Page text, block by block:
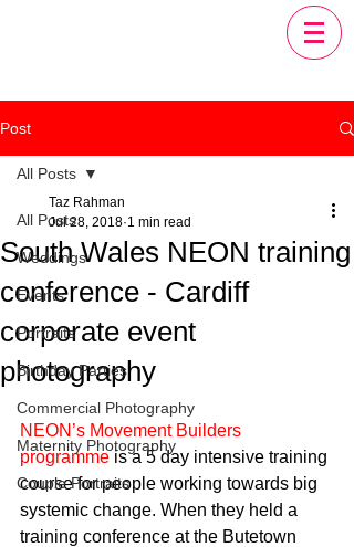
Post
All Posts
Weddings
Events
Portraits
Birthday Parties
Commercial Photography
Maternity Photography
Couple Portraits
All Posts
South Wales NEON training
conference - Cardiff
corporate event
photography
Taz Rahman
Jul 28, 2018 1 min read
NEON’s Movement Builders
programme is a 5 day intensive training
course for people working towards big
systemic change. When they held a
training conference at the Butetown